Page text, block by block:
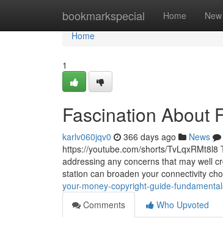
bookmarkspecial Home New
Home
Home
1
Fascination About
karlv060jqv0 366 days ago News
https://youtube.com/shorts/
addressing any concerns that may well
station can broaden your connectivity
your-money-copyright-guide-
Comments
Who Upvoted